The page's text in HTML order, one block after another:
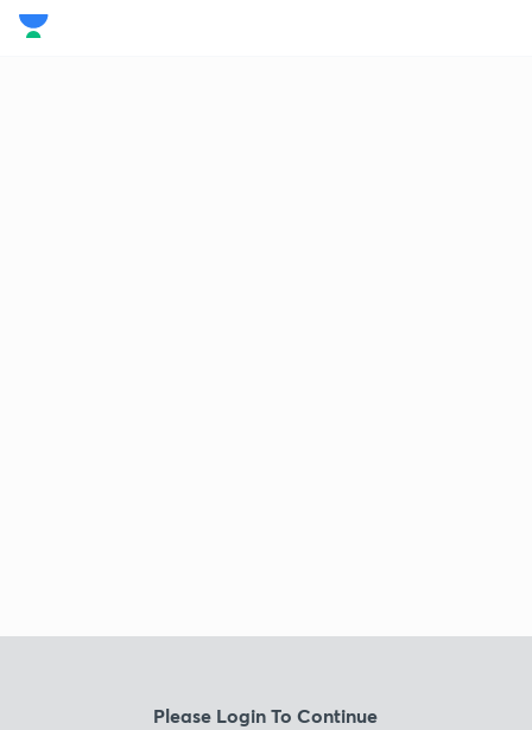
Please Login To Continue